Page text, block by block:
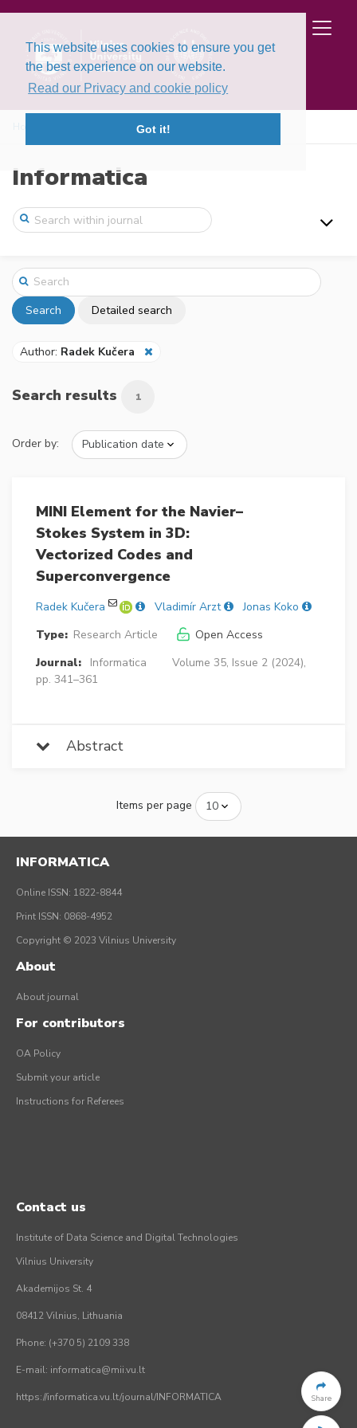
This website uses cookies to ensure you get
the best experience on our website.
Read our Privacy and cookie policy
Got it!
Informatica
Search Detailed search
Author: Radek Kučera
Search results 1
Order by:
MINI Element for the Navier–
Stokes System in 3D:
Vectorized Codes and
Superconvergence
Radek Kučera Vladimír Arzt
Jonas Koko
Type: Research Article
Open Access
Journal:
Informatica
Volume 35, Issue 2 (2024),
pp. 341–361
Abstract
Items per page
Share
INFORMATICA
Online ISSN: 1822-8844
Print ISSN: 0868-4952
Copyright © 2023 Vilnius University
About
About journal
For contributors
OA Policy
Submit your article
Instructions for Referees
Contact us
Institute of Data Science and Digital Technologies
Vilnius University
Akademijos St. 4
08412 Vilnius, Lithuania
Phone: (+370 5) 2109 338
E-mail: informatica@mii.vu.lt
https://informatica.vu.lt/journal/INFORMATICA